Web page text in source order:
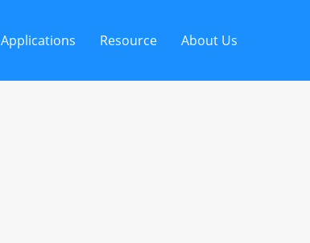
Applications Resource About Us